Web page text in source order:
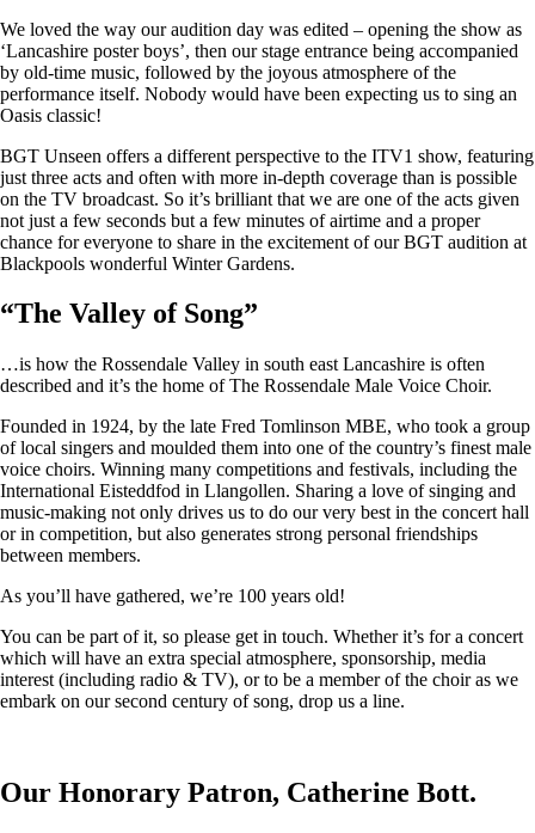
We loved the way our audition day was edited – opening the show as
‘Lancashire poster boys’, then our stage entrance being accompanied
by old-time music, followed by the joyous atmosphere of the
performance itself. Nobody would have been expecting us to sing an
Oasis classic!
BGT Unseen offers a different perspective to the ITV1 show, featuring
just three acts and often with more in-depth coverage than is possible
on the TV broadcast. So it’s brilliant that we are one of the acts given
not just a few seconds but a few minutes of airtime and a proper
chance for everyone to share in the excitement of our BGT audition at
Blackpools wonderful Winter Gardens.
“The Valley of Song”
…is how the Rossendale Valley in south east Lancashire is often
described and it’s the home of The Rossendale Male Voice Choir.
Founded in 1924, by the late Fred Tomlinson MBE, who took a group
of local singers and moulded them into one of the country’s finest male
voice choirs. Winning many competitions and festivals, including the
International Eisteddfod in Llangollen. Sharing a love of singing and
music-making not only drives us to do our very best in the concert hall
or in competition, but also generates strong personal friendships
between members.
As you’ll have gathered, we’re 100 years old!
You can be part of it, so please get in touch. Whether it’s for a concert
which will have an extra special atmosphere, sponsorship, media
interest (including radio & TV), or to be a member of the choir as we
embark on our second century of song, drop us a line.
Our Honorary Patron, Catherine Bott.